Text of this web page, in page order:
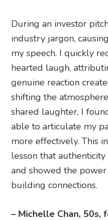
During an investor
industry jargon,
my speech. I quickly
hearted laugh,
genuine reaction
shifting the
shared laughter, I
able to articulate my
more effectively. This
lesson that
and showed the
building connections.
– Michelle Chan, 50s,